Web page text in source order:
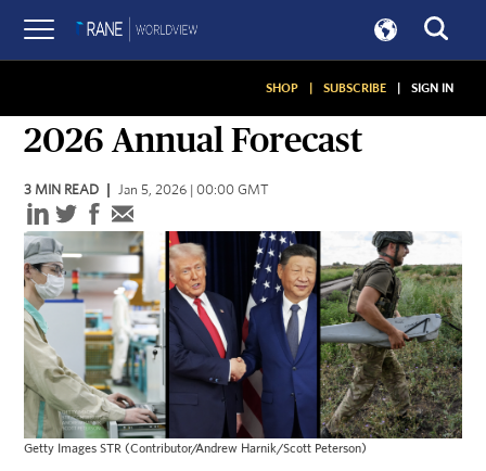
SHOP | SUBSCRIBE | SIGN IN
2026 Annual Forecast
3 MIN READ Jan 5, 2026 | 00:00 GMT
Getty Images STR (Contributor/Andrew Harnik/Scott Peterson)